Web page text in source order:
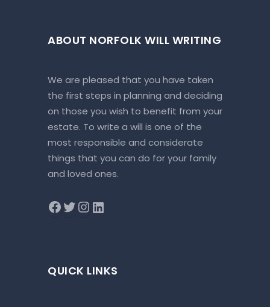
ABOUT NORFOLK WILL WRITING
We are pleased that you have taken
the first steps in planning and deciding
on those you wish to benefit from your
estate. To write a will is one of the
most responsible and considerate
things that you can do for your family
and loved ones.
QUICK LINKS